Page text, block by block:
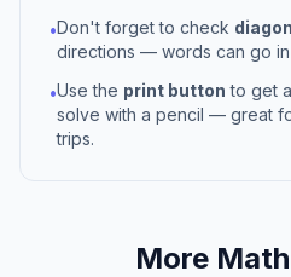
•Don't forget to check
directions — words can go
•Use the print button to get
solve with a pencil — great
trips.
More Math